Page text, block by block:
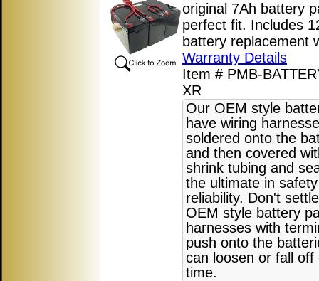
original 7Ah battery
perfect fit. Includes
battery replacement
Warranty Details
Item # PMB-
XR
Our OEM style
have wiring
soldered onto the
and then covered
shrink tubing and
the ultimate in
reliability. Don't
OEM style battery
harnesses with
push onto the
can loosen or fall off
time.